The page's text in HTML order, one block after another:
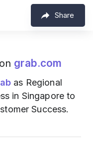
Share
grab.com
as Regional
in Singapore to
Success.